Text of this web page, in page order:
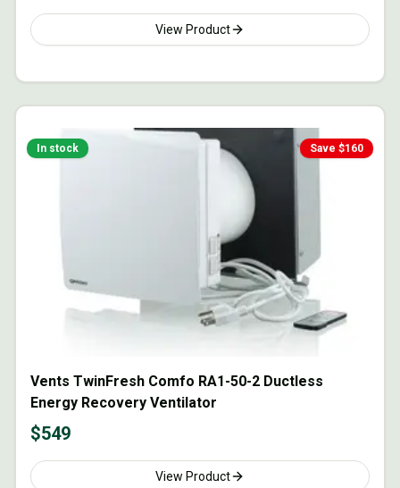
View Product
Save $160
In stock
Vents TwinFresh Comfo RA1-50-2 Ductless
Energy Recovery Ventilator
$549
View Product